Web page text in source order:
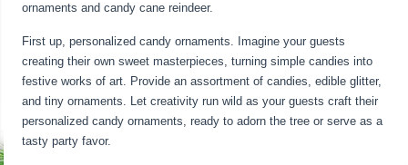
ornaments and candy cane reindeer.
First up, personalized candy ornaments. Imagine your guests
creating their own sweet masterpieces, turning simple candies into
festive works of art. Provide an assortment of candies, edible glitter,
and tiny ornaments. Let creativity run wild as your guests craft their
personalized candy ornaments, ready to adorn the tree or serve as a
tasty party favor.